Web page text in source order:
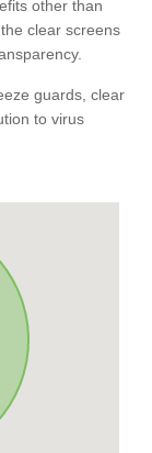
other than
clear screens
guards, clear
to virus